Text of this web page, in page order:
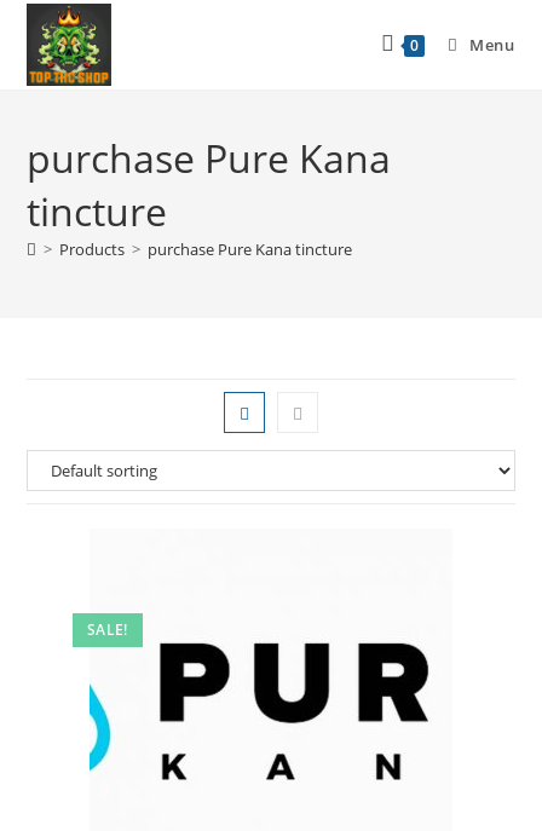
0 Menu
purchase Pure Kana
tincture
> Products > purchase Pure Kana tincture
SALE!